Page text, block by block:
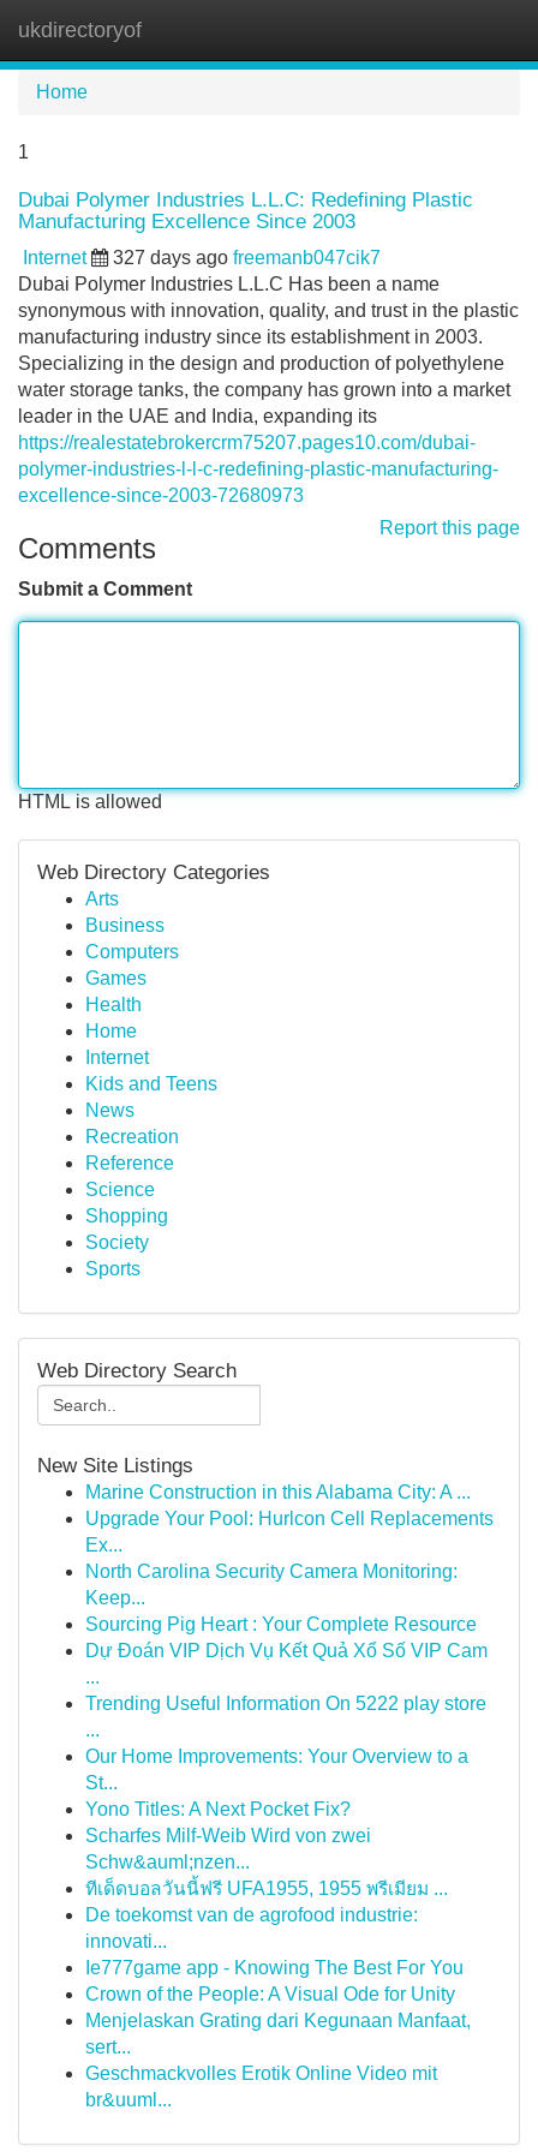
ukdirectoryof
Home
1
Dubai Polymer Industries L.L.C: Redefining Plastic
Manufacturing Excellence Since 2003
Internet 327 days ago freemanb047cik7
Dubai Polymer Industries L.L.C Has been a name
synonymous with innovation, quality, and trust in the plastic
manufacturing industry since its establishment in 2003.
Specializing in the design and production of polyethylene
water storage tanks, the company has grown into a market
leader in the UAE and India, expanding its
https://realestatebrokercrm75207.pages10.com/dubai-
polymer-industries-l-l-c-redefining-plastic-manufacturing-
excellence-since-2003-72680973
Report this page
Comments
Submit a Comment
HTML is allowed
Web Directory Categories
Arts
Business
Computers
Games
Health
Home
Internet
Kids and Teens
News
Recreation
Reference
Science
Shopping
Society
Sports
Web Directory Search
New Site Listings
Marine Construction in this Alabama City: A ...
Upgrade Your Pool: Hurlcon Cell Replacements
Ex...
North Carolina Security Camera Monitoring:
Keep...
Sourcing Pig Heart : Your Complete Resource
Dự Đoán VIP Dịch Vụ Kết Quả Xổ Số VIP Cam
...
Trending Useful Information On 5222 play store
...
Our Home Improvements: Your Overview to a
St...
Yono Titles: A Next Pocket Fix?
Scharfes Milf-Weib Wird von zwei
Schw&auml;nzen...
ทีเด็ดบอลวันนี้ฟรี UFA1955, 1955 พรีเมียม ...
De toekomst van de agrofood industrie:
innovati...
Ie777game app - Knowing The Best For You
Crown of the People: A Visual Ode for Unity
Menjelaskan Grating dari Kegunaan Manfaat,
sert...
Geschmackvolles Erotik Online Video mit
br&uuml...